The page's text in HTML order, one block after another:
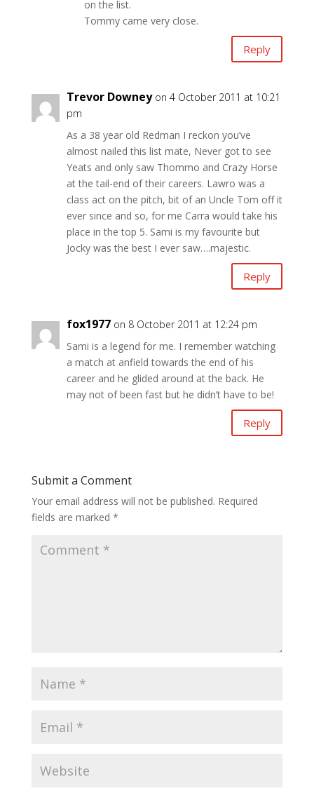
on the list.
Tommy came very close.
Reply
Trevor Downey on 4 October 2011 at 10:21
pm
As a 38 year old Redman I reckon you’ve
almost nailed this list mate, Never got to see
Yeats and only saw Thommo and Crazy Horse
at the tail-end of their careers. Lawro was a
class act on the pitch, bit of an Uncle Tom off it
ever since and so, for me Carra would take his
place in the top 5. Sami is my favourite but
Jocky was the best I ever saw….majestic.
Reply
fox1977 on 8 October 2011 at 12:24 pm
Sami is a legend for me. I remember watching
a match at anfield towards the end of his
career and he glided around at the back. He
may not of been fast but he didn’t have to be!
Reply
Submit a Comment
Your email address will not be published. Required
fields are marked *